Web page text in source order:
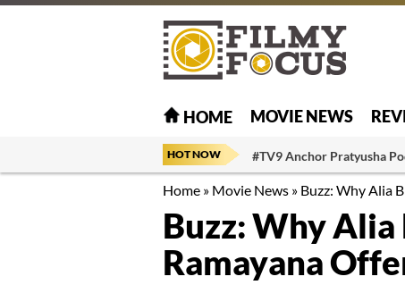
HOME MOVIE NEWS
HOT NOW #TV9 Anchor Pratyusha
Home » Movie News » Buzz: Why Alia
Buzz: Why
Ramayana